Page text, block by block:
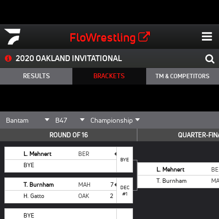
FloWrestling
2020 OAKLAND INVITATIONAL
RESULTS BRACKETS TM & COMPETITORS
ROUND OF 16
L. Mehnert
BER
BYE
BYE
T. Burnham MAH
7
H. Gatto
OAK 2
DEC
#1
BYE
QUARTER-
L. Mehnert
T. Burnham